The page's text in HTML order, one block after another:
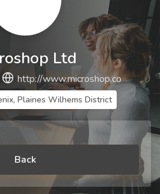
Ltd
http://www.microshop.co
Plaines Wilhems District
Back